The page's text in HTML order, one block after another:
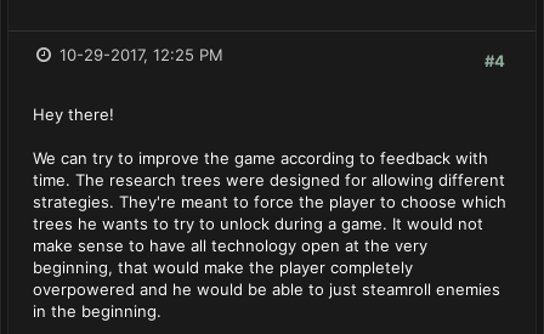
#4
10-29-2017, 12:25 PM
Hey there!
We can try to improve the game according to feedback with
time. The research trees were designed for allowing different
strategies. They're meant to force the player to choose which
trees he wants to try to unlock during a game. It would not
make sense to have all technology open at the very
beginning, that would make the player completely
overpowered and he would be able to just steamroll enemies
in the beginning.